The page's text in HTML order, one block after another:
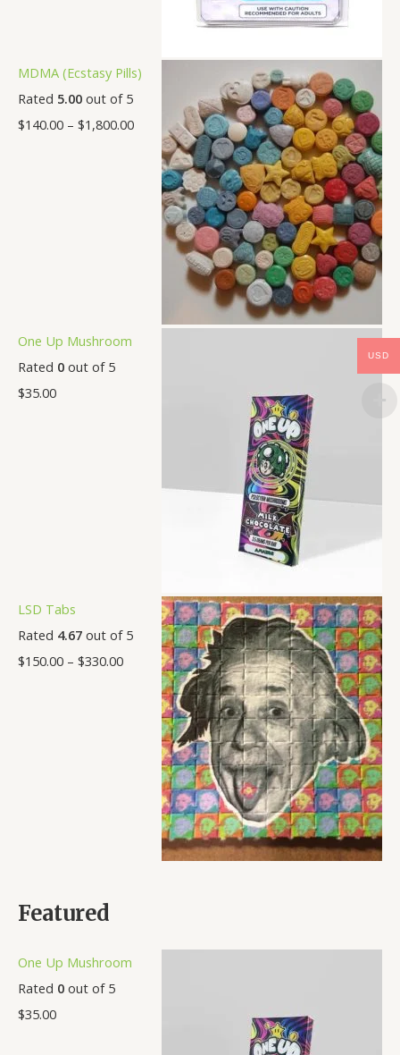
MDMA (Ecstasy Pills)
Rated 5.00 out of 5
$140.00 – $1,800.00
One Up Mushroom
Rated 0 out of 5
$35.00
LSD Tabs
Rated 4.67 out of 5
$150.00 – $330.00
Featured
One Up Mushroom
Rated 0 out of 5
$35.00
USD